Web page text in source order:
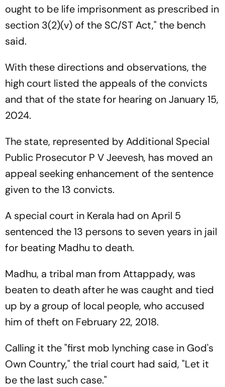
ought to be life imprisonment as prescribed in
section 3(2)(v) of the SC/ST Act," the bench
said.
With these directions and observations, the
high court listed the appeals of the convicts
and that of the state for hearing on January 15,
2024.
The state, represented by Additional Special
Public Prosecutor P V Jeevesh, has moved an
appeal seeking enhancement of the sentence
given to the 13 convicts.
A special court in Kerala had on April 5
sentenced the 13 persons to seven years in jail
for beating Madhu to death.
Madhu, a tribal man from Attappady, was
beaten to death after he was caught and tied
up by a group of local people, who accused
him of theft on February 22, 2018.
Calling it the "first mob lynching case in God's
Own Country," the trial court had said, "Let it
be the last such case."